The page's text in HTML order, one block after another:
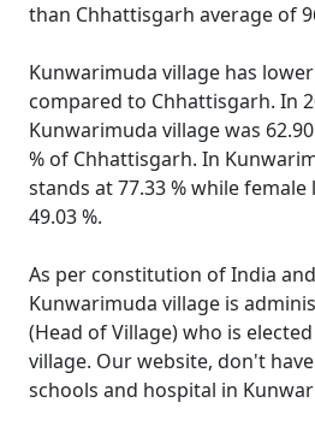
than Chhattisgarh average of
Kunwarimuda village has
compared to Chhattisgarh. In
Kunwarimuda village was
% of Chhattisgarh. In
stands at 77.33 % while
49.03 %.
As per constitution of India
Kunwarimuda village is
(Head of Village) who is
village. Our website, don't
schools and hospital in